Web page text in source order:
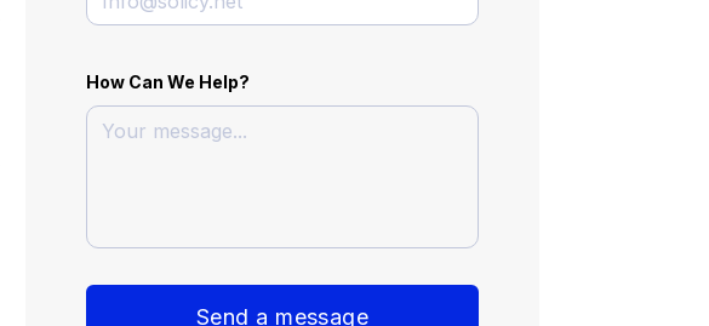
How Can We Help?
Send a message